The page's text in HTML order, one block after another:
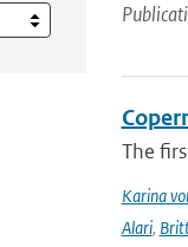
The
Karina
Alari,